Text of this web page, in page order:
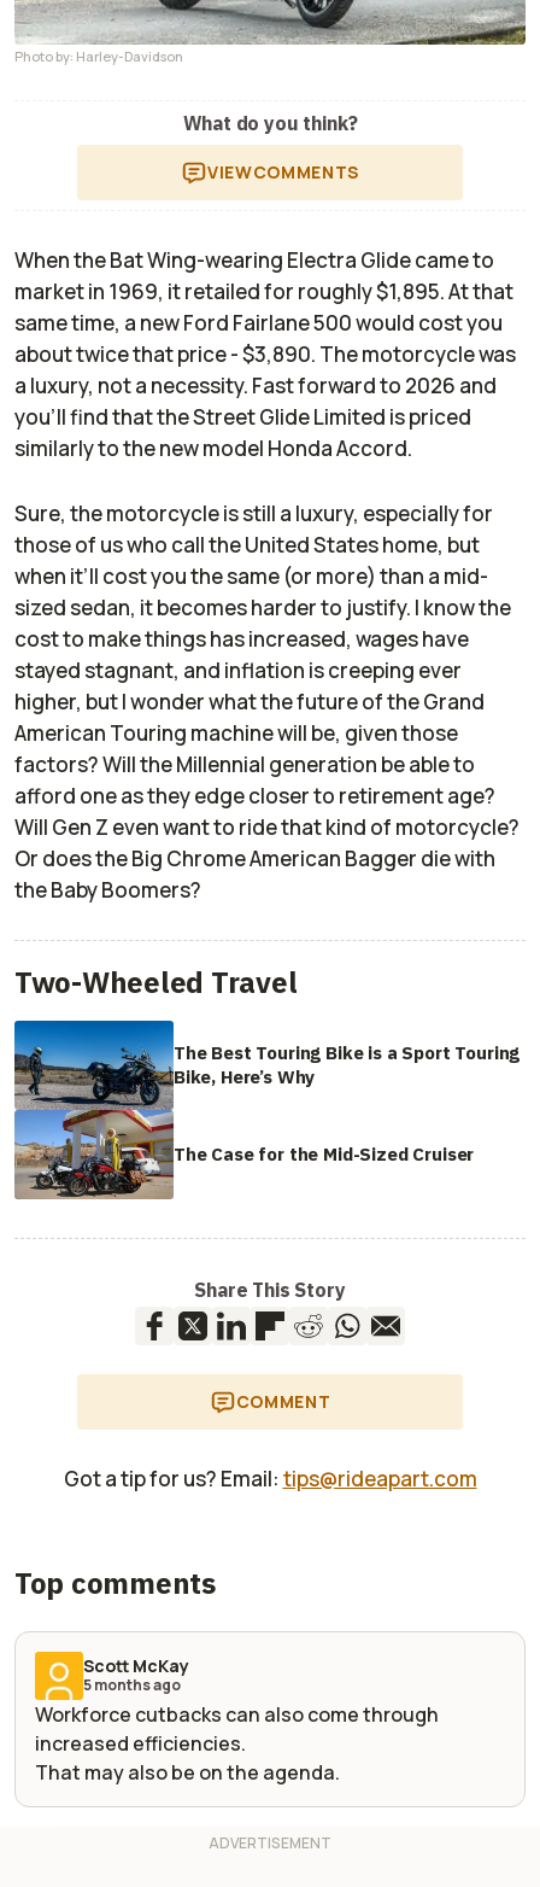
Photo by: Harley-Davidson
What do you think?
VIEWCOMMENTS
When the Bat Wing-wearing Electra Glide came to
market in 1969, it retailed for roughly $1,895. At that
same time, a new Ford Fairlane 500 would cost you
about twice that price - $3,890. The motorcycle was
a luxury, not a necessity. Fast forward to 2026 and
you’ll find that the Street Glide Limited is priced
similarly to the new model Honda Accord.
Sure, the motorcycle is still a luxury, especially for
those of us who call the United States home, but
when it’ll cost you the same (or more) than a mid-
sized sedan, it becomes harder to justify. I know the
cost to make things has increased, wages have
stayed stagnant, and inflation is creeping ever
higher, but I wonder what the future of the Grand
American Touring machine will be, given those
factors? Will the Millennial generation be able to
afford one as they edge closer to retirement age?
Will Gen Z even want to ride that kind of motorcycle?
Or does the Big Chrome American Bagger die with
the Baby Boomers?
Two-Wheeled Travel
The Best Touring Bike is a Sport Touring
Bike, Here’s Why
The Case for the Mid-Sized Cruiser
Share This Story
COMMENT
Got a tip for us? Email: tips@rideapart.com
Top comments
Scott McKay
5 months ago
Workforce cutbacks can also come through
increased efficiencies.
That may also be on the agenda.